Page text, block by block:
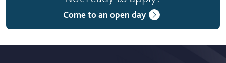
Come to an open day